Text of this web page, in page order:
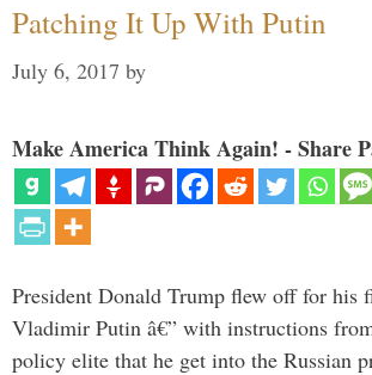
Patching It Up With Putin
July 6, 2017 by
Make America Think Again! - Share
President Donald Trump flew off for his
Vladimir Putin â€” with instructions
policy elite that he get into the Russian